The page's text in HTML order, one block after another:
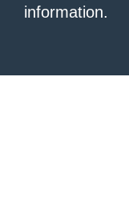
information.